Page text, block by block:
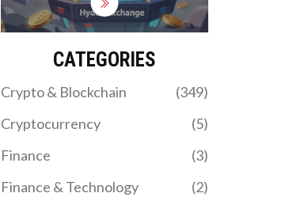
regulation. Learn if its
benefits outweigh the
risks for non-U.S. crypto
traders.
CATEGORIES
Crypto & Blockchain
(349)
Cryptocurrency
(5)
Finance
(3)
Finance & Technology
(2)